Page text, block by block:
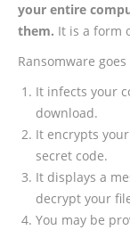
your entire
them. It is a form
Ransomware
It infects your
download.
It encrypts
secret code.
It displays a
decrypt your
You may be